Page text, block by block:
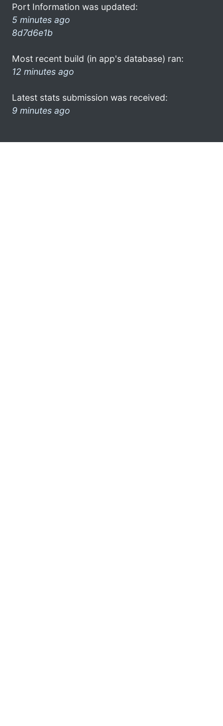
Port Information was updated:
5 minutes ago
8d7d6e1b
Most recent build (in app's database) ran:
12 minutes ago
Latest stats submission was received:
9 minutes ago